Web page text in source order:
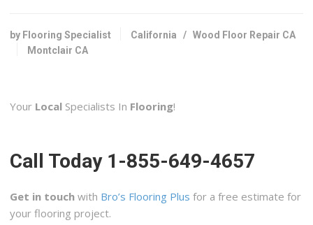
1525 W 13th St, Ste D, Upland, CA 91786
Livin’ Right Floors
+18182090340
Hailo Flooring
95 reviews
Flooring, Carpet Installation, Carpeting
+19096463444
by Flooring Specialist California /Wood Floor Repair CA
Montclair CA
Your Local Specialists In Flooring!
Call Today 1-855-649-4657
Get in touch with Bro’s Flooring Plus for a free estimate for
your flooring project.